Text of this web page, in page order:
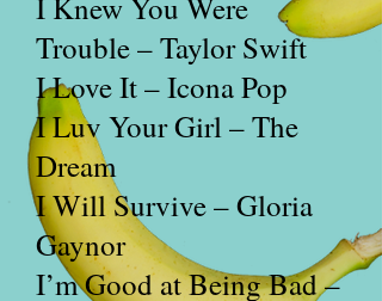
Trouble – Taylor Swift
I Love It – Icona Pop
I Luv Your Girl – The
Dream
I Will Survive – Gloria
Gaynor
I’m Good at Being Bad –